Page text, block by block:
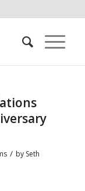
/ by Seth